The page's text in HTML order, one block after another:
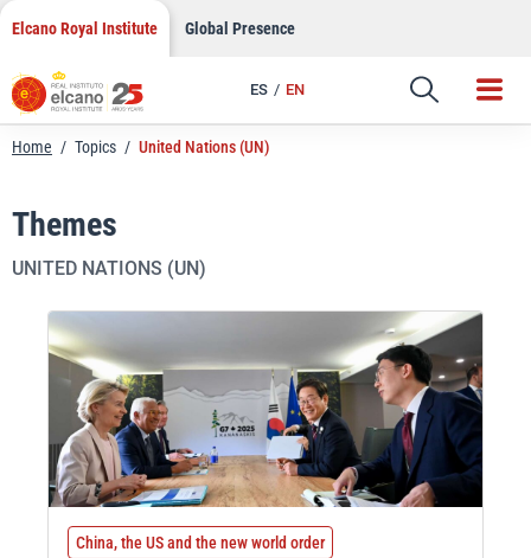
Skip
content
Elcano Royal Institute Global Presence
ES EN
Home / Topics / United Nations (UN)
Themes
UNITED NATIONS (UN)
China, the US and the new world order